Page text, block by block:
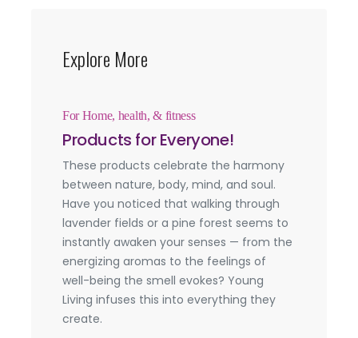
Explore More
For Home, health, & fitness
Products for Everyone!
These products celebrate the harmony
between nature, body, mind, and soul.
Have you noticed that walking through
lavender fields or a pine forest seems to
instantly awaken your senses — from the
energizing aromas to the feelings of
well-being the smell evokes? Young
Living infuses this into everything they
create.